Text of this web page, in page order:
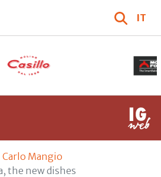
IT
Carlo Mangio
the new dishes